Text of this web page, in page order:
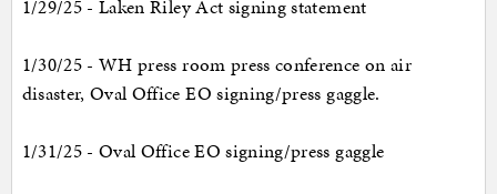
1/29/25 - Laken Riley Act signing statement
1/30/25 - WH press room press conference on air
disaster, Oval Office EO signing/press gaggle.
1/31/25 - Oval Office EO signing/press gaggle